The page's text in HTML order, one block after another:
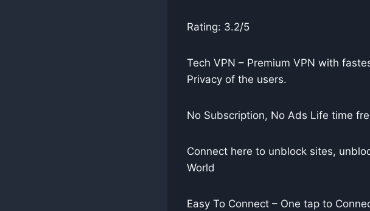
Rating: 3.2/5
Tech VPN – Premium VPN with
Privacy of the users.
No Subscription, No Ads Life time
Connect here to unblock sites,
World
Easy To Connect – One tap to